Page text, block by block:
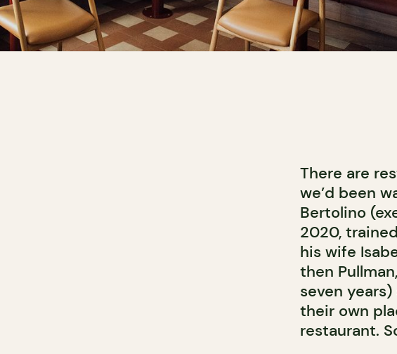
There are
we’d been
Bertolino
2020,
his wife
then
seven
their own
restaurant.